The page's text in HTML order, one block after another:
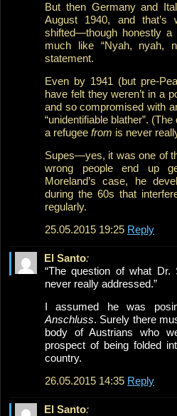
But then Germany and
August 1940, and that’s
shifted—though honestly
much like “Nyah, nyah,
statement.
Even by 1941 (but pre-
have felt they weren’t in a
and so compromised with
“unidentifiable blather”.
a refugee from is never
Supes—yes, it was one of
wrong people end up
Moreland’s case, he
during the 60s that
regularly.
25.05.2015 19:25 Reply
El Santo:
“The question of what Dr.
never really addressed.”
I assumed he was
Anschluss. Surely there
body of Austrians who
prospect of being folded
country.
26.05.2015 14:35 Reply
El Santo: